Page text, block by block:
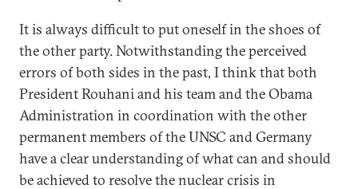
It is always difficult to put oneself in the shoes of
the other party. Notwithstanding the perceived
errors of both sides in the past, I think that both
President Rouhani and his team and the Obama
Administration in coordination with the other
permanent members of the UNSC and Germany
have a clear understanding of what can and should
be achieved to resolve the nuclear crisis in